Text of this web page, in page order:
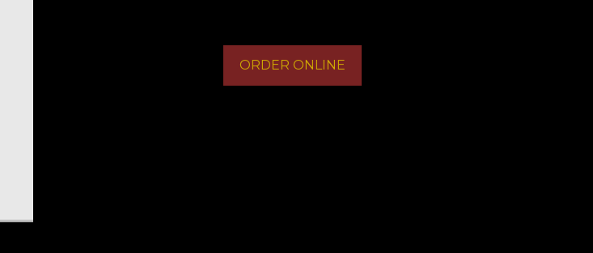
ORDER ONLINE